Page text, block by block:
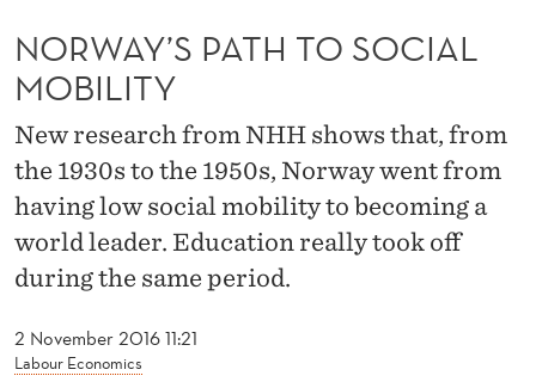
T
H
T
O
S
O
C2 November 2016 11:21
Labour Economics
NORWAY’S PATH TO SOCIAL
MOBILITY
New research from NHH shows that, from
the 1930s to the 1950s, Norway went from
having low social mobility to becoming a
world leader. Education really took off
during the same period.